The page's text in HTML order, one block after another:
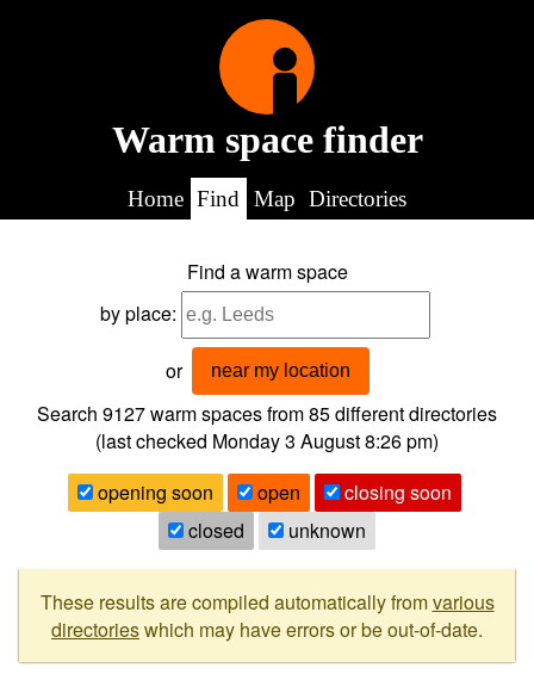
Warm space finder
Home Find Map Directories
Find a warm space
by place:
or near my location
Search 9127warm spaces from85different directories
(last checked Monday 3 August 8:26 pm)
opening soon
open
closing soon
closed
unknown
These results are compiled automatically fromvarious
directorieswhich may have errors or be out-of-date.